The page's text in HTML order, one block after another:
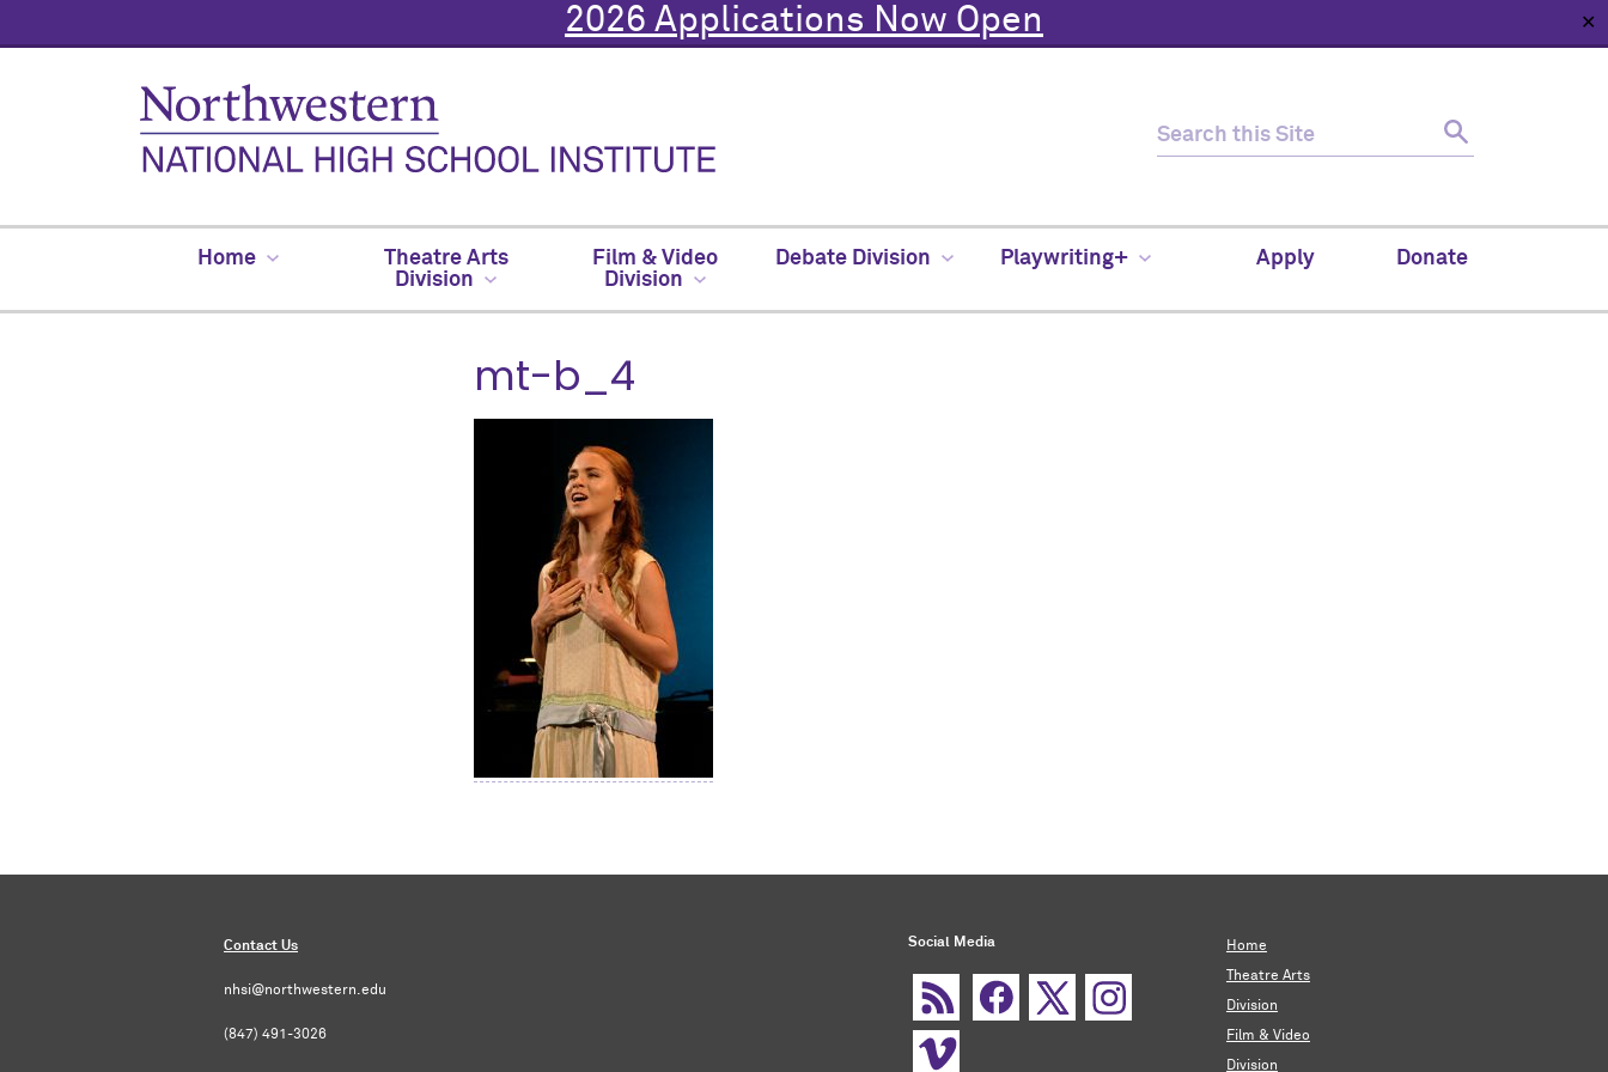
2026 Applications Now Open ✕
Home
Theatre Arts
Division
Film & Video
Division
Debate Division Playwriting+ Apply Donate
mt-b_4
Contact Us
nhsi@northwestern.edu
(847) 491-3026
Social Media Home
Theatre Arts
Division
Film & Video
Division